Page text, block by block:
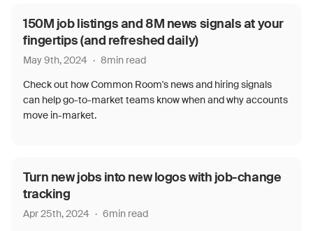
150M job listings and 8M news signals at your
fingertips (and refreshed daily)
May 9th, 2024 · 8min read
Check out how Common Room's news and hiring signals
can help go-to-market teams know when and why accounts
move in-market.
Turn new jobs into new logos with job-change
tracking
Apr 25th, 2024 · 6min read